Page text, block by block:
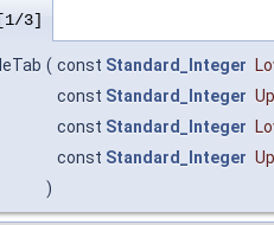
[1/3]
( const Standard_Integer
const Standard_Integer
const Standard_Integer
const Standard_Integer
)